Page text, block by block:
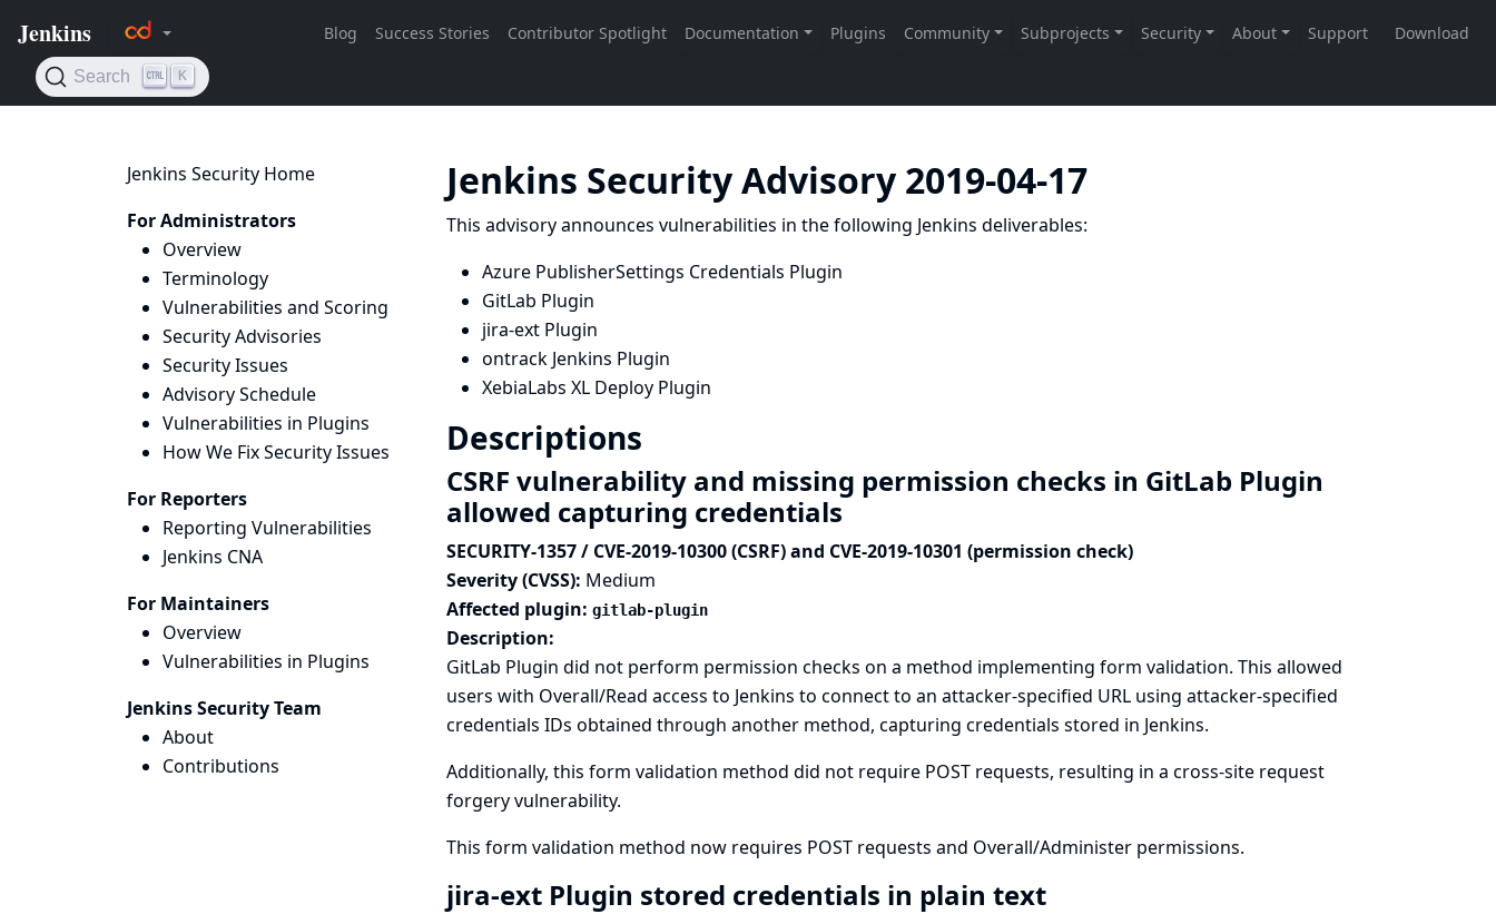
Jenkins Security Home
For Administrators
Overview
Terminology
Vulnerabilities and Scoring
Security Advisories
Security Issues
Advisory Schedule
Vulnerabilities in Plugins
How We Fix Security Issues
For Reporters
Reporting Vulnerabilities
Jenkins CNA
For Maintainers
Overview
Vulnerabilities in Plugins
Jenkins Security Team
About
Contributions
Jenkins Security Advisory 2019-04-17
This advisory announces vulnerabilities in the following Jenkins deliverables:
Azure PublisherSettings Credentials Plugin
GitLab Plugin
jira-ext Plugin
ontrack Jenkins Plugin
XebiaLabs XL Deploy Plugin
Descriptions
CSRF vulnerability and missing permission checks in GitLab Plugin
allowed capturing credentials
SECURITY-1357 / CVE-2019-10300 (CSRF) and CVE-2019-10301 (permission check)
Severity (CVSS): Medium
Affected plugin: gitlab-plugin
Description:
GitLab Plugin did not perform permission checks on a method implementing form validation. This allowed
users with Overall/Read access to Jenkins to connect to an attacker-specified URL using attacker-specified
credentials IDs obtained through another method, capturing credentials stored in Jenkins.
Additionally, this form validation method did not require POST requests, resulting in a cross-site request
forgery vulnerability.
This form validation method now requires POST requests and Overall/Administer permissions.
jira-ext Plugin stored credentials in plain text